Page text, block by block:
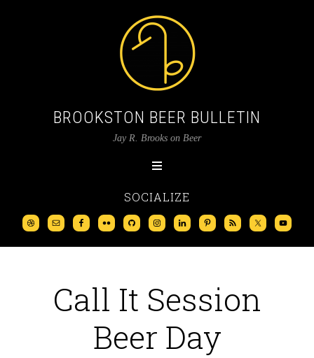
BROOKSTON BEER BULLETIN
Jay R. Brooks on Beer
SOCIALIZE
Call It Session
Beer Day